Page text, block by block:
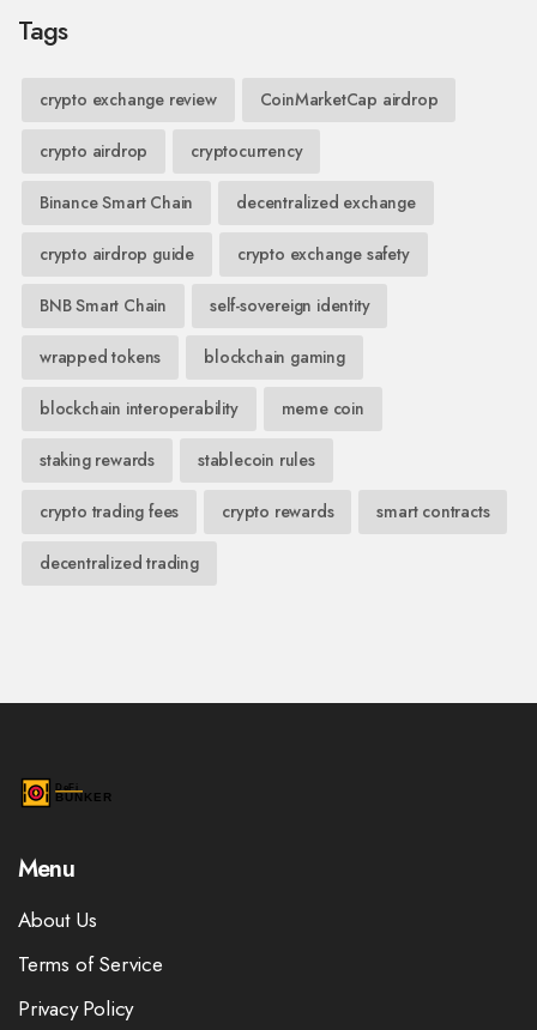
Tags
crypto exchange review CoinMarketCap airdrop
crypto airdrop cryptocurrency
Binance Smart Chain decentralized exchange
crypto airdrop guide crypto exchange safety
BNB Smart Chain self-sovereign identity
wrapped tokens blockchain gaming
blockchain interoperability meme coin
staking rewards stablecoin rules
crypto trading fees crypto rewards smart contracts
decentralized trading
Menu
About Us
Terms of Service
Privacy Policy